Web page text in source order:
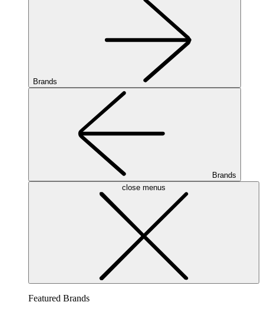
Brands
Brands
close menus
Featured Brands